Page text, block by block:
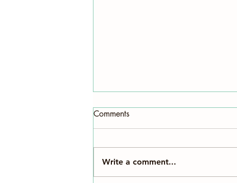
Comments
Write a comment...